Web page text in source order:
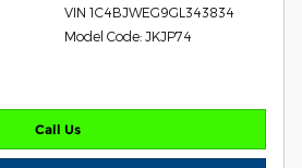
VIN 1C4BJWEG9GL343834
Model Code: JKJP74
Call Us